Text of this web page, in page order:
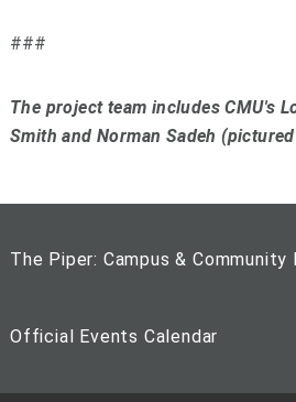
###
The project team includes CMU's
Smith and Norman Sadeh
The Piper: Campus & Community
Official Events Calendar